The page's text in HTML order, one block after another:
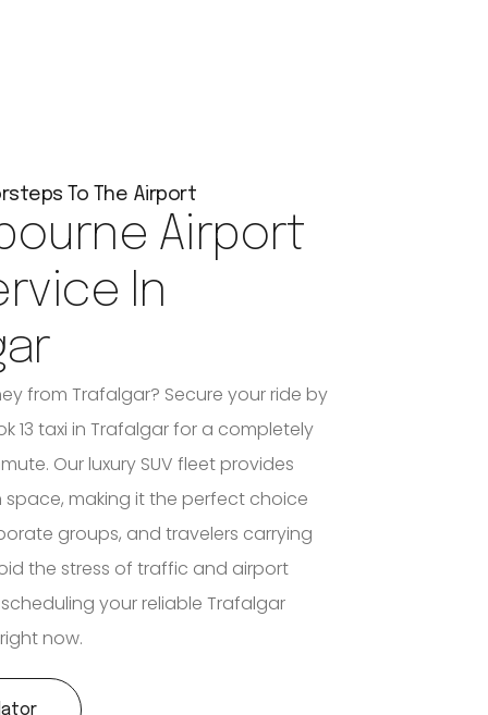
To The Airport
Airport
In
from Trafalgar? Secure your ride by
13 taxi in Trafalgar for a completely
Our luxury SUV fleet provides
space, making it the perfect choice
groups, and travelers carrying
the stress of traffic and airport
your reliable Trafalgar
now.